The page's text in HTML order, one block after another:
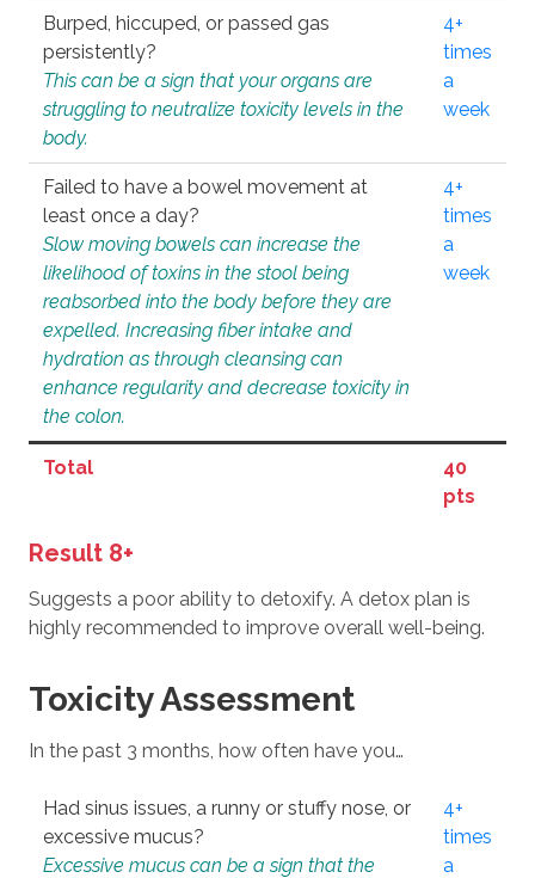
Burped, hiccuped, or passed gas
persistently?
This can be a sign that your organs are
struggling to neutralize toxicity levels in the
body.
4+
times
a
week
Failed to have a bowel movement at
least once a day?
Slow moving bowels can increase the
likelihood of toxins in the stool being
reabsorbed into the body before they are
expelled. Increasing fiber intake and
hydration as through cleansing can
enhance regularity and decrease toxicity in
the colon.
4+
times
a
week
Total
40
pts
Result 8+
Suggests a poor ability to detoxify. A detox plan is
highly recommended to improve overall well-being.
Toxicity Assessment
In the past 3 months, how often have you…
Had sinus issues, a runny or stuffy nose, or
excessive mucus?
Excessive mucus can be a sign that the
4+
times
a